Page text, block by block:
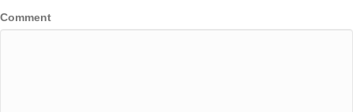
Comment